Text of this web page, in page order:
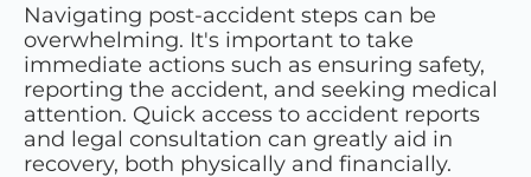
Navigating post-accident steps can be
overwhelming. It's important to take
immediate actions such as ensuring safety,
reporting the accident, and seeking medical
attention. Quick access to accident reports
and legal consultation can greatly aid in
recovery, both physically and financially.